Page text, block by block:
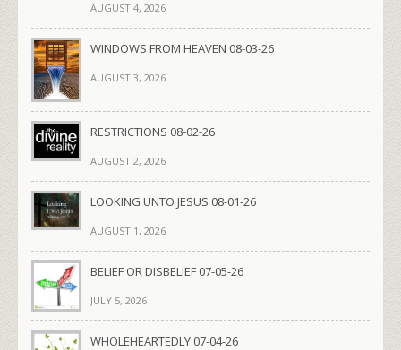
AUGUST 4, 2026
WINDOWS FROM HEAVEN 08-03-26
AUGUST 3, 2026
RESTRICTIONS 08-02-26
AUGUST 2, 2026
LOOKING UNTO JESUS 08-01-26
AUGUST 1, 2026
BELIEF OR DISBELIEF 07-05-26
JULY 5, 2026
WHOLEHEARTEDLY 07-04-26